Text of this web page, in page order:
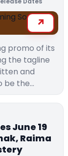
promo of its
the tagline
and
be the…
June 19
Raima